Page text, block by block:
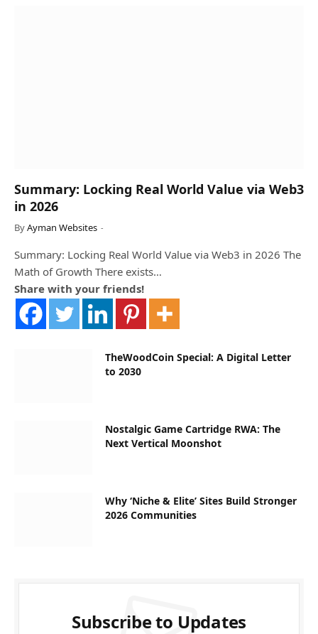
Summary: Locking Real World Value via Web3
in 2026
ByAyman Websites
Summary: Locking Real World Value via Web3 in 2026 The
Math of Growth There exists…
Share with your friends!
TheWoodCoin Special: A Digital Letter
to 2030
Nostalgic Game Cartridge RWA: The
Next Vertical Moonshot
Why ‘Niche & Elite’ Sites Build Stronger
2026 Communities
Subscribe to Updates